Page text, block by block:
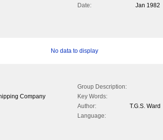
Date:
Jan 1982
No data to display
Group Description:
Company
Key Words:
Author:
T.G.S. Ward
Language: